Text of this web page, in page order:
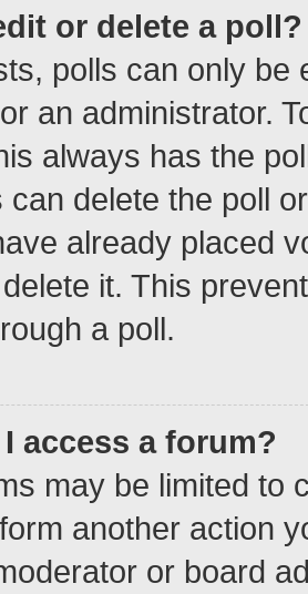
or delete a poll?
polls can only be
an administrator.
always has the
delete the poll
already placed
it. This
a poll.
I access a forum?
may be limited to
another action
or board